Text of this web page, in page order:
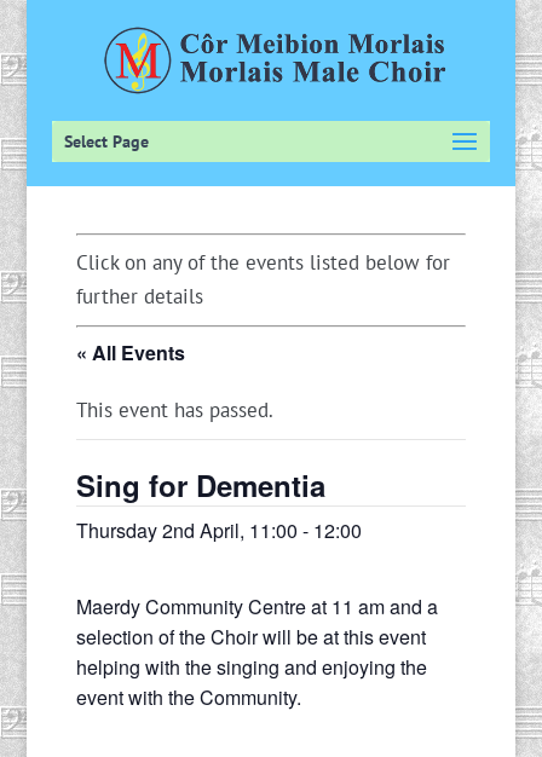
Select Page
Click on any of the events listed below for
further details
« All Events
This event has passed.
Sing for Dementia
Thursday 2nd April, 11:00 - 12:00
Maerdy Community Centre at 11 am and a
selection of the Choir will be at this event
helping with the singing and enjoying the
event with the Community.